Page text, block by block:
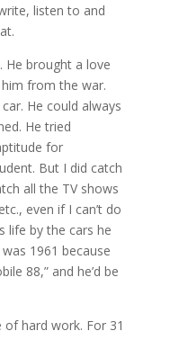
listen to and
He brought a love
from the war.
He could always
He tried
for
But I did catch
all the TV shows
even if I can’t do
life by the cars he
1961 because
88,” and he’d be
hard work. For 31